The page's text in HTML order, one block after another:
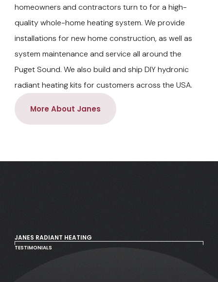
homeowners and contractors turn to for a high-
quality whole-home heating system. We provide
installations for new home construction, as well as
system maintenance and service all around the
Puget Sound. We also build and ship DIY hydronic
radiant heating kits for customers across the USA.
More About Janes
JANES RADIANT HEATING
TESTIMONIALS